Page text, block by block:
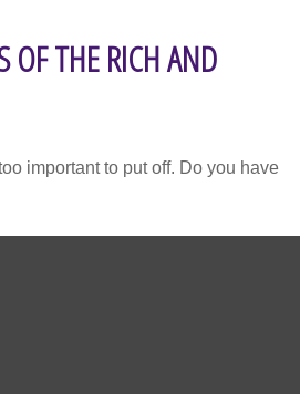
OF THE RICH AND
important to put off. Do you have